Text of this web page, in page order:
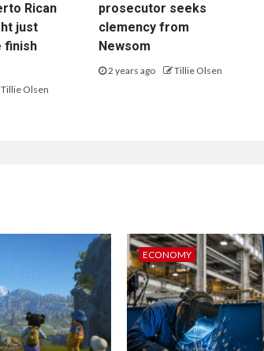
Rican
just
finish
Tillie Olsen
prosecutor seeks
clemency from
Newsom
2 years ago Tillie Olsen
ECONOMY